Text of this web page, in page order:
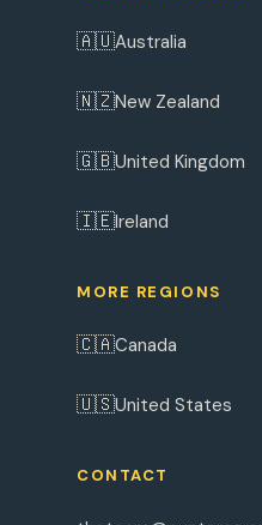
🇦🇺Australia
🇳🇿New Zealand
🇬🇧United Kingdom
🇮🇪Ireland
MORE REGIONS
🇨🇦Canada
🇺🇸United States
CONTACT